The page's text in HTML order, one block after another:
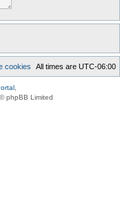
All times are UTC-06:00
cookies
phpBB Limited